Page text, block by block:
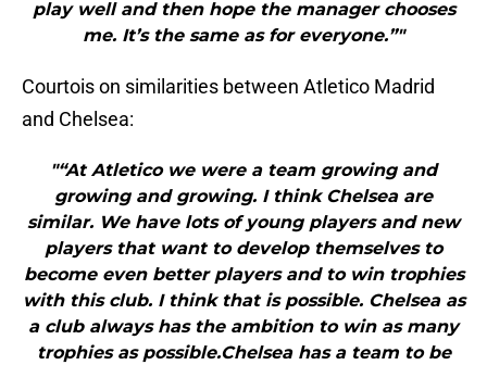
play well and then hope the manager chooses
me. It’s the same as for everyone.”"
Courtois on similarities between Atletico Madrid
and Chelsea:
"“At Atletico we were a team growing and
growing and growing. I think Chelsea are
similar. We have lots of young players and new
players that want to develop themselves to
become even better players and to win trophies
with this club. I think that is possible. Chelsea as
a club always has the ambition to win as many
trophies as possible.Chelsea has a team to be